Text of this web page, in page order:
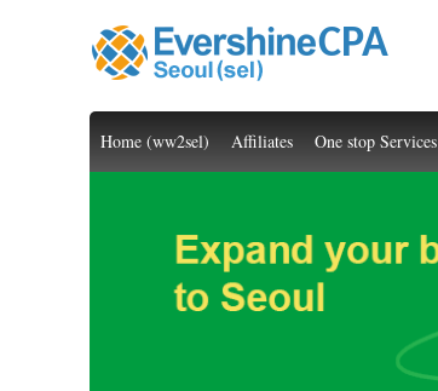
Home (ww2sel) Affiliates One stop Services